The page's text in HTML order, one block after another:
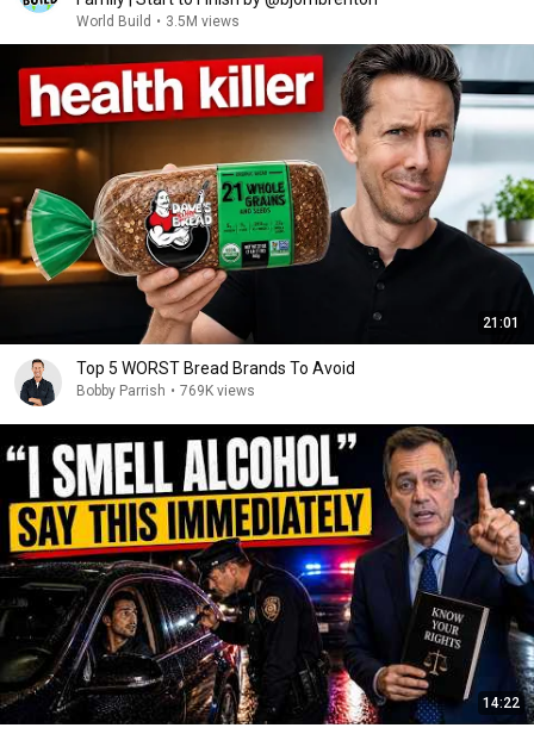
World Build • 3.5M views
21:01
Top 5 WORST Bread Brands To Avoid
Bobby Parrish • 769K views
14:22